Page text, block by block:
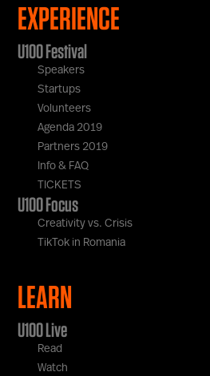
EXPERIENCE
U100 Festival
Speakers
Startups
Volunteers
Agenda 2019
Partners 2019
Info & FAQ
TICKETS
U100 Focus
Creativity vs. Crisis
TikTok in Romania
LEARN
U100 Live
Read
Watch